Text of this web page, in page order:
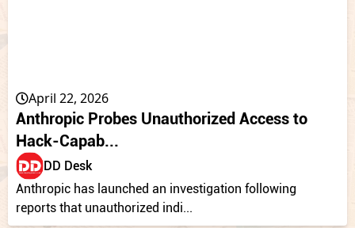
April 22, 2026
Anthropic Probes Unauthorized Access to
Hack-Capab...
DD Desk
Anthropic has launched an investigation following
reports that unauthorized indi...